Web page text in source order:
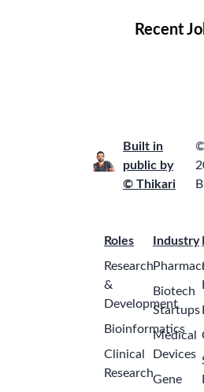
Recent
Built in
public by
© Thikari
Roles
Research
&
Development
Bioinformatics
Clinical
Research
Industry
Biotech
Startups
Medical
Devices
Gene